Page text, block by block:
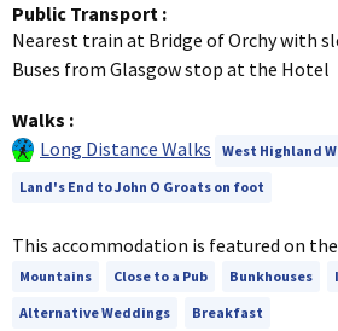
Public Transport :
Nearest train at Bridge of Orchy with
Buses from Glasgow stop at the Hotel
Walks :
Long Distance Walks
West Highland
Land's End to John O Groats on foot
This accommodation is featured on
Mountains Close to a Pub Bunkhouses
Alternative Weddings
Breakfast